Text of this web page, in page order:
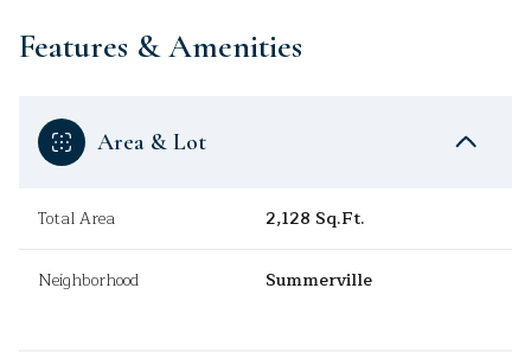
Features & Amenities
Area & Lot
Total Area 2,128 Sq.Ft.
Neighborhood Summerville